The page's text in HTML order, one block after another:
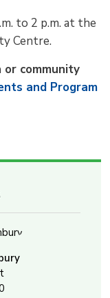
to 2 p.m. at the
Centre.
or community
and Program